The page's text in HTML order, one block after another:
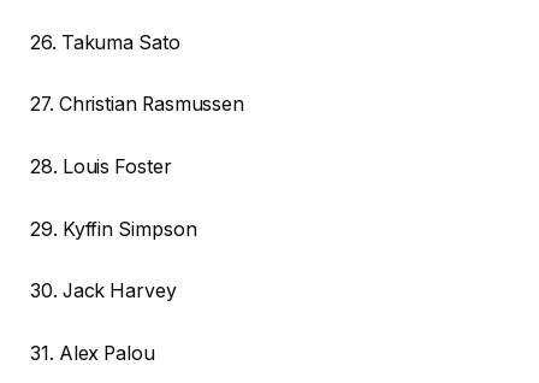
26. Takuma Sato
27. Christian Rasmussen
28. Louis Foster
29. Kyffin Simpson
30. Jack Harvey
31. Alex Palou